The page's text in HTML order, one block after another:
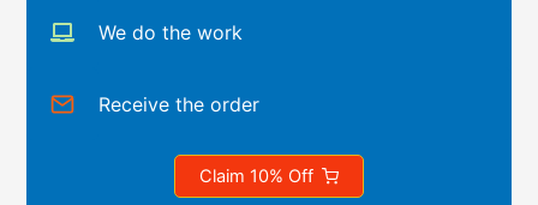
We do the work
Receive the order
Claim 10% Off